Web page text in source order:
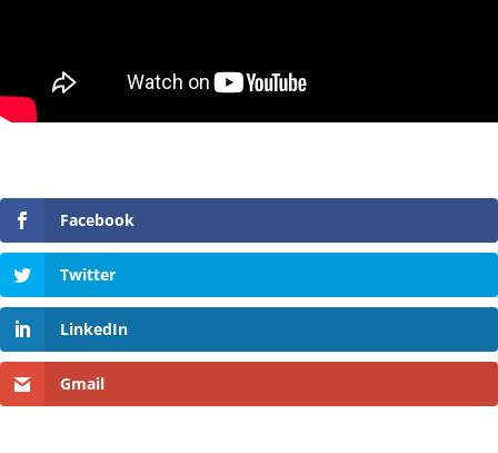
Facebook
Twitter
LinkedIn
Gmail